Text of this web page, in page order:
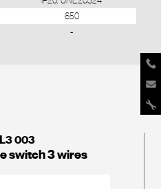
650
-
003
switch 3 wires